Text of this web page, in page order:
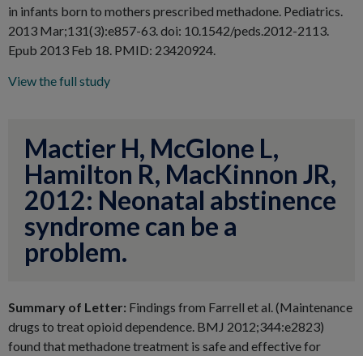
in infants born to mothers prescribed methadone. Pediatrics.
2013 Mar;131(3):e857-63. doi: 10.1542/peds.2012-2113.
Epub 2013 Feb 18. PMID: 23420924.
View the full study
Mactier H, McGlone L,
Hamilton R, MacKinnon JR,
2012: Neonatal abstinence
syndrome can be a
problem.
Summary of Letter: Findings from Farrell et al. (Maintenance
drugs to treat opioid dependence. BMJ 2012;344:e2823)
found that methadone treatment is safe and effective for